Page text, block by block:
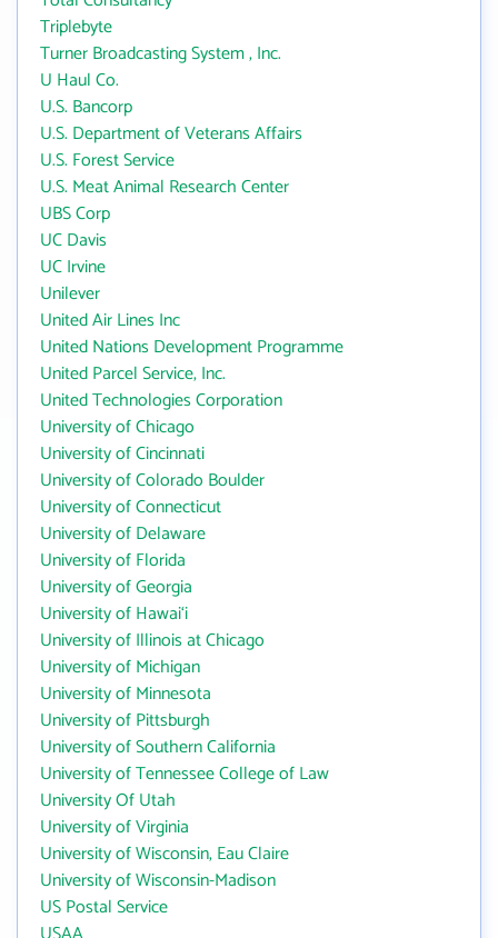
Triplebyte
Turner Broadcasting System , Inc.
U Haul Co.
U.S. Bancorp
U.S. Department of Veterans Affairs
U.S. Forest Service
U.S. Meat Animal Research Center
UBS Corp
UC Davis
UC Irvine
Unilever
United Air Lines Inc
United Nations Development Programme
United Parcel Service, Inc.
United Technologies Corporation
University of Chicago
University of Cincinnati
University of Colorado Boulder
University of Connecticut
University of Delaware
University of Florida
University of Georgia
University of Hawai‘i
University of Illinois at Chicago
University of Michigan
University of Minnesota
University of Pittsburgh
University of Southern California
University of Tennessee College of Law
University Of Utah
University of Virginia
University of Wisconsin, Eau Claire
University of Wisconsin-Madison
US Postal Service